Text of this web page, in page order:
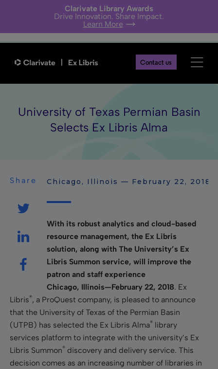
Clarivate Library Awards
Drive Innovation. Share Impact.
Learn More
Contact us
University of Texas Permian Basin
Selects Ex Libris Alma
Share Chicago, Illinois — February 22, 2018
With its robust analytics and cloud-based
resource management, the Ex Libris
solution, along with The University’s Ex
Libris Summon service, will improve the
patron and staff experience
Chicago, Illinois—February 22, 2018. Ex
Libris®, a ProQuest company, is pleased to announce
that the University of Texas of the Permian Basin
(UTPB) has selected the Ex Libris Alma® library
services platform to integrate with the university’s Ex
Libris Summon® discovery and delivery service. This
decision comes as an increasing number of libraries in